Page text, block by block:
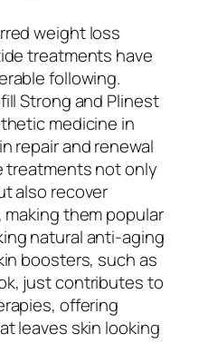
weight loss
treatments have
following.
Strong and Plinest
medicine in
repair and renewal
treatments not only
also recover
them popular
natural anti-aging
boosters, such as
just contributes to
offering
leaves skin looking